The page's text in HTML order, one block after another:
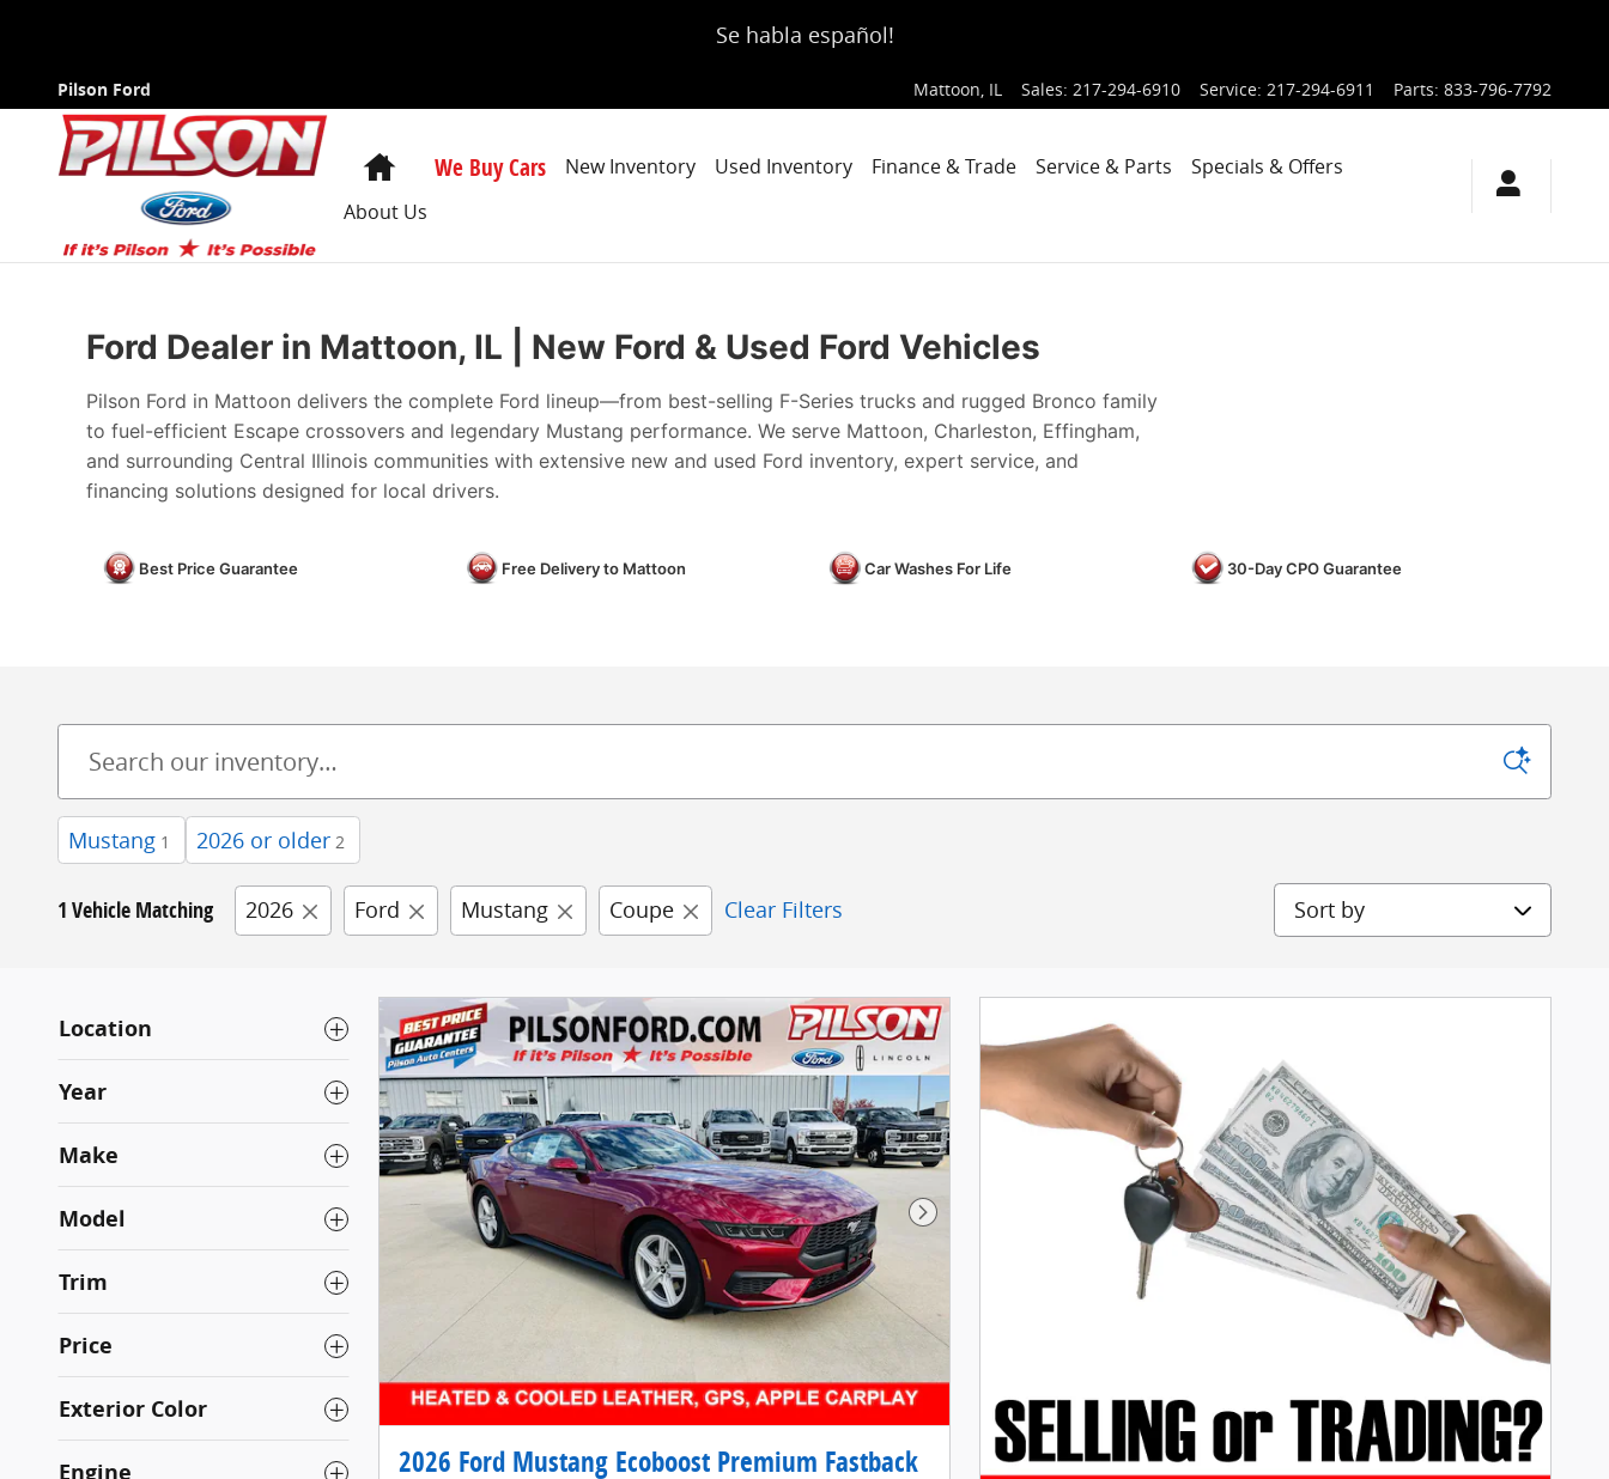
New Ford Cars in Mattoon | The Best Price, Every TimeSe habla español!
Pilson Ford Mattoon, IL Sales: 217-294-6910 Service: 217-294-6911 Parts: 833-796-7792
HomeWe Buy Cars New Inventory Used Inventory Finance & Trade Service & Parts
Specials & Offers
About Us
Ford Dealer in Mattoon, IL | New Ford & Used Ford Vehicles
Pilson Ford in Mattoon delivers the complete Ford lineup—from best-selling F-Series trucks and rugged Bronco family
to fuel-efficient Escape crossovers and legendary Mustang performance. We serve Mattoon, Charleston, Effingham,
and surrounding Central Illinois communities with extensive new and used Ford inventory, expert service, and
financing solutions designed for local drivers.
Best Price Guarantee Free Delivery to Mattoon Car Washes For Life 30-Day CPO Guarantee
Mustang 1 2026 or older 2
1 Vehicle Matching 2026 Ford Mustang Coupe Clear Filters Sort by
Location
Year
Make
Model
Trim
Price
Exterior Color
Engine
Next Photo
2026 Ford Mustang Ecoboost Premium Fastback